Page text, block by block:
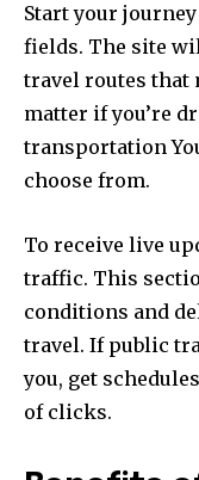
Start your
fields. The site
travel routes that
matter if you’re
transportation
choose from.
To receive live
traffic. This
conditions and
travel. If public
you, get
of clicks.